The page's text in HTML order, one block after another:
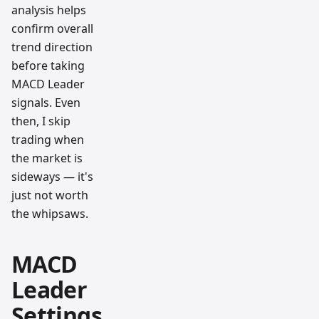
analysis helps
confirm overall
trend direction
before taking
MACD Leader
signals. Even
then, I skip
trading when
the market is
sideways — it's
just not worth
the whipsaws.
MACD
Leader